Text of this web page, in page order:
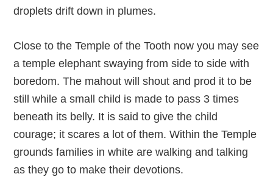
droplets drift down in plumes.
Close to the Temple of the Tooth now you may see
a temple elephant swaying from side to side with
boredom. The mahout will shout and prod it to be
still while a small child is made to pass 3 times
beneath its belly. It is said to give the child
courage; it scares a lot of them. Within the Temple
grounds families in white are walking and talking
as they go to make their devotions.